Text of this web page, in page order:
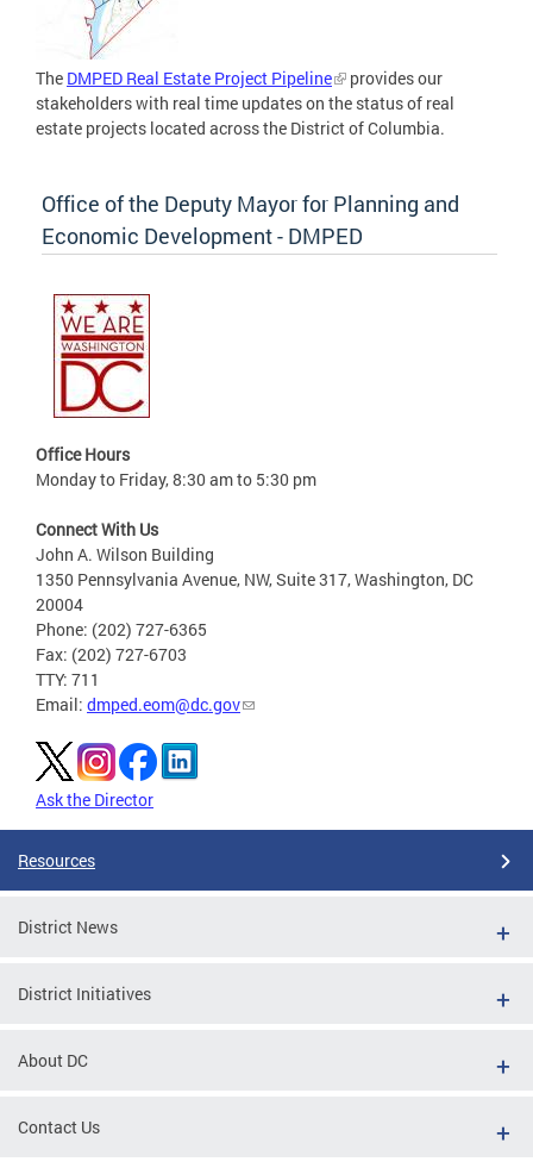
The DMPED Real Estate Project Pipeline
provides our
stakeholders with real time updates on the status of real
estate projects located across the District of Columbia.
Office of the Deputy Mayor for Planning and
Economic Development - DMPED
Office Hours
Monday to Friday, 8:30 am to 5:30 pm
Connect With Us
John A. Wilson Building
1350 Pennsylvania Avenue, NW, Suite 317, Washington, DC
20004
Phone: (202) 727-6365
Fax: (202) 727-6703
TTY: 711
Email: dmped.eom@dc.gov
Ask the Director
Resources
District News
District Initiatives
About DC
Contact Us